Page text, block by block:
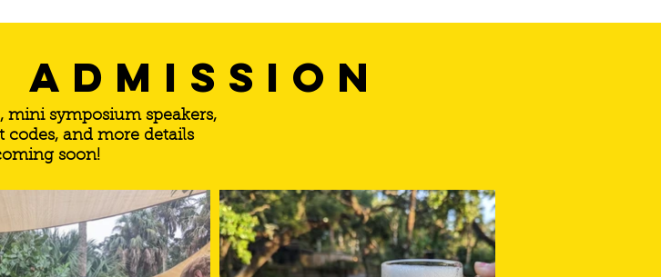
mini symposium speakers,
codes, and more details
soon!